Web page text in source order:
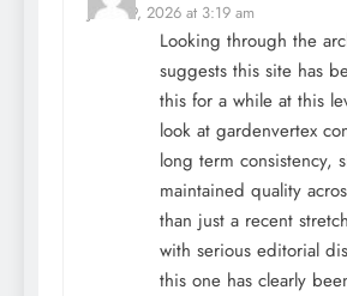
June 29, 2026 at 3:19 am
Looking through the
suggests this site has
this for a while at this
look at gardenvertex
long term consistency,
maintained quality
than just a recent
with serious editorial
this one has clearly